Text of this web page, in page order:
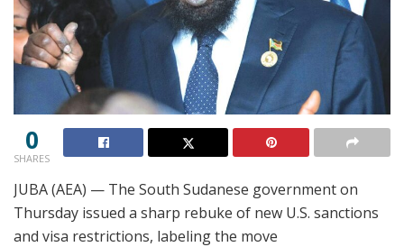
0
SHARES
JUBA (AEA) — The South Sudanese government on
Thursday issued a sharp rebuke of new U.S. sanctions
and visa restrictions, labeling the move